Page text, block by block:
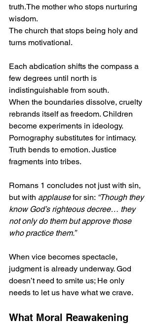
truth.The mother who stops nurturing
wisdom.
The church that stops being holy and
turns motivational.
Each abdication shifts the compass a
few degrees until north is
indistinguishable from south.
When the boundaries dissolve, cruelty
rebrands itself as freedom. Children
become experiments in ideology.
Pornography substitutes for intimacy.
Truth bends to emotion. Justice
fragments into tribes.
Romans 1 concludes not just with sin,
but with applause for sin: “Though they
know God’s righteous decree… they
not only do them but approve those
who practice them.”
When vice becomes spectacle,
judgment is already underway. God
doesn’t need to smite us; He only
needs to let us have what we crave.
What Moral Reawakening